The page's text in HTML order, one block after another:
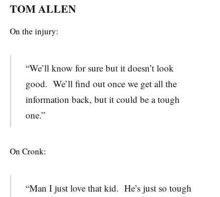
TOM ALLEN
On the injury:
“We’ll know for sure but it doesn’t look
good. We’ll find out once we get all the
information back, but it could be a tough
one.”
On Cronk:
“Man I just love that kid. He’s just so tough